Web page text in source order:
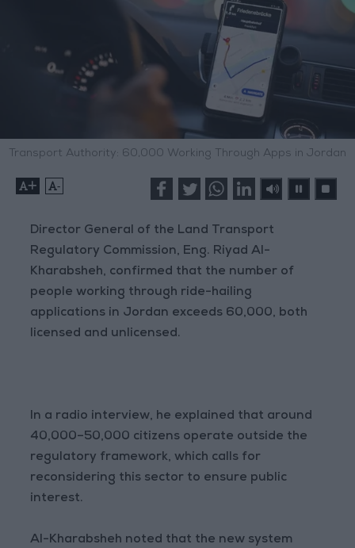
Transport Authority: 60,000 Working Through Apps in Jordan
+ -
Director General of the Land Transport
Regulatory Commission, Eng. Riyad Al-
Kharabsheh, confirmed that the number of
people working through ride-hailing
applications in Jordan exceeds 60,000, both
licensed and unlicensed.
In a radio interview, he explained that around
40,000–50,000 citizens operate outside the
regulatory framework, which calls for
reconsidering this sector to ensure public
interest.
Al-Kharabsheh noted that the new system